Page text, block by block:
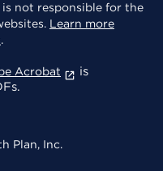
is not responsible for the
Learn more
.
Acrobat
is
Plan, Inc.